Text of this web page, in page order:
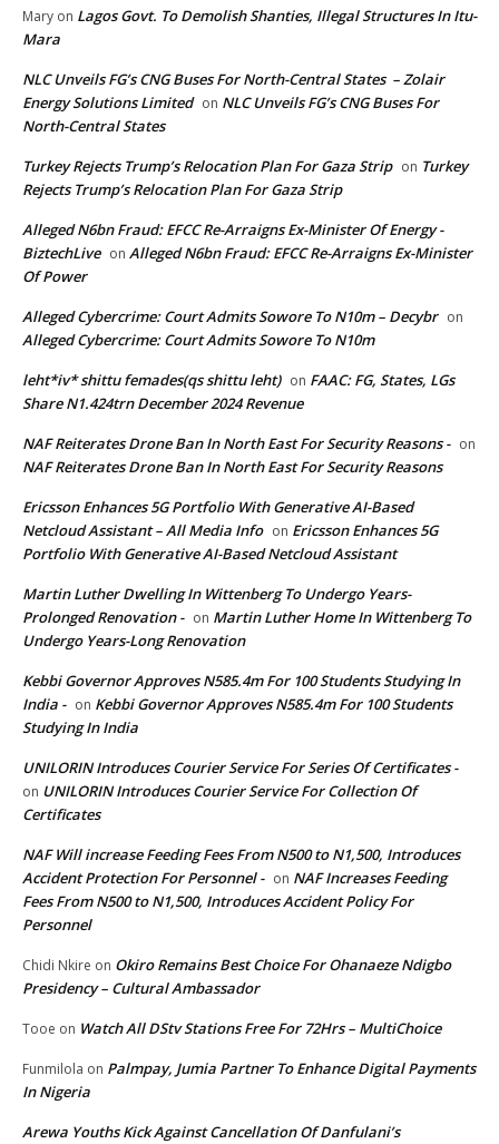
Mary on Lagos Govt. To Demolish Shanties, Illegal Structures In Itu-
Mara
NLC Unveils FG’s CNG Buses For North-Central States – Zolair
Energy Solutions Limited on NLC Unveils FG’s CNG Buses For
North-Central States
Turkey Rejects Trump’s Relocation Plan For Gaza Strip on Turkey
Rejects Trump’s Relocation Plan For Gaza Strip
Alleged N6bn Fraud: EFCC Re-Arraigns Ex-Minister Of Energy -
BiztechLive on Alleged N6bn Fraud: EFCC Re-Arraigns Ex-Minister
Of Power
Alleged Cybercrime: Court Admits Sowore To N10m – Decybr on
Alleged Cybercrime: Court Admits Sowore To N10m
leht*iv* shittu femades(qs shittu leht) on FAAC: FG, States, LGs
Share N1.424trn December 2024 Revenue
NAF Reiterates Drone Ban In North East For Security Reasons - on
NAF Reiterates Drone Ban In North East For Security Reasons
Ericsson Enhances 5G Portfolio With Generative AI-Based
Netcloud Assistant – All Media Info on Ericsson Enhances 5G
Portfolio With Generative AI-Based Netcloud Assistant
Martin Luther Dwelling In Wittenberg To Undergo Years-
Prolonged Renovation - on Martin Luther Home In Wittenberg To
Undergo Years-Long Renovation
Kebbi Governor Approves N585.4m For 100 Students Studying In
India - on Kebbi Governor Approves N585.4m For 100 Students
Studying In India
UNILORIN Introduces Courier Service For Series Of Certificates -
on UNILORIN Introduces Courier Service For Collection Of
Certificates
NAF Will increase Feeding Fees From N500 to N1,500, Introduces
Accident Protection For Personnel - on NAF Increases Feeding
Fees From N500 to N1,500, Introduces Accident Policy For
Personnel
Chidi Nkire on Okiro Remains Best Choice For Ohanaeze Ndigbo
Presidency – Cultural Ambassador
Tooe on Watch All DStv Stations Free For 72Hrs – MultiChoice
Funmilola on Palmpay, Jumia Partner To Enhance Digital Payments
In Nigeria
Arewa Youths Kick Against Cancellation Of Danfulani’s